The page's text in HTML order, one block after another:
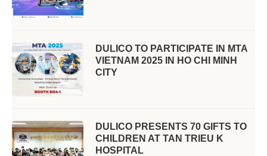
DULICO TO PARTICIPATE IN MTA
VIETNAM 2025 IN HO CHI MINH
CITY
DULICO PRESENTS 70 GIFTS TO
CHILDREN AT TAN TRIEU K
HOSPITAL